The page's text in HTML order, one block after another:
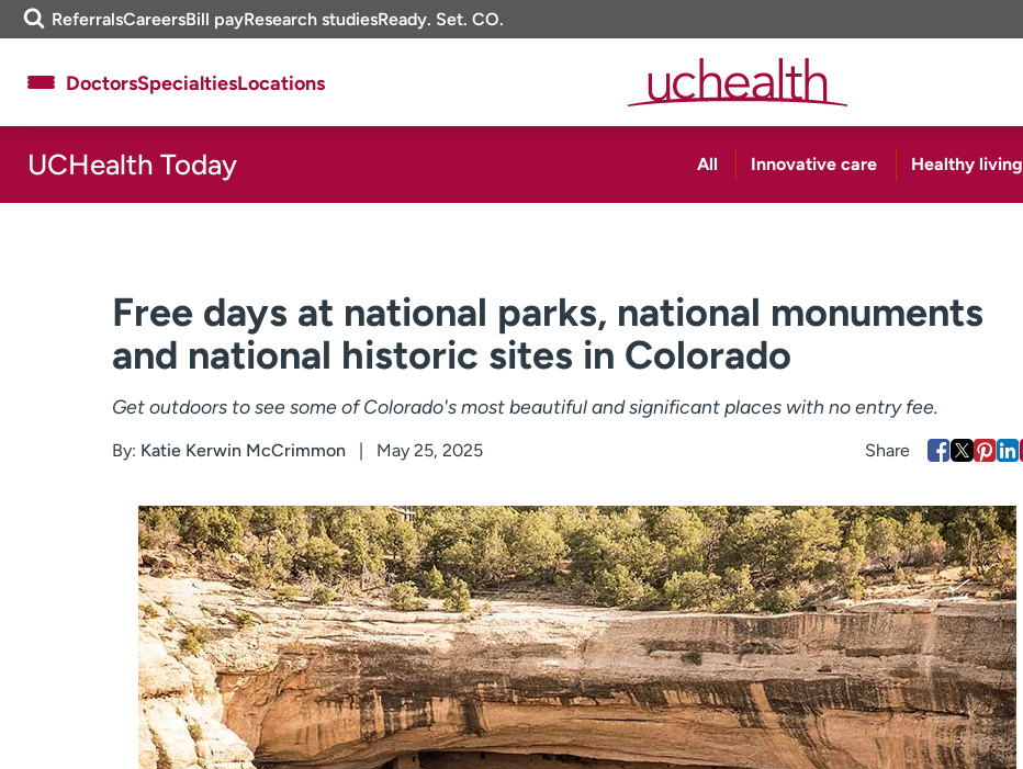
Skip
to
m
e
i
ReferralsCareersBill payResearch studiesReady. Set. CO.
About UCHealth
Ready. Set. CO.
Clinical trials
News & stories
DoctorsSpecialtiesLocations
UCHealth Today All Innovative care Healthy living
Free days at national parks, national monuments
and national historic sites in Colorado
Get outdoors to see some of Colorado's most beautiful and significant places with no entry fee.
By: Katie Kerwin McCrimmon May 25, 2025